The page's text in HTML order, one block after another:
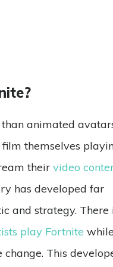
animated
themselves
their video
has developed far
and strategy. There
play Fortnite while
This